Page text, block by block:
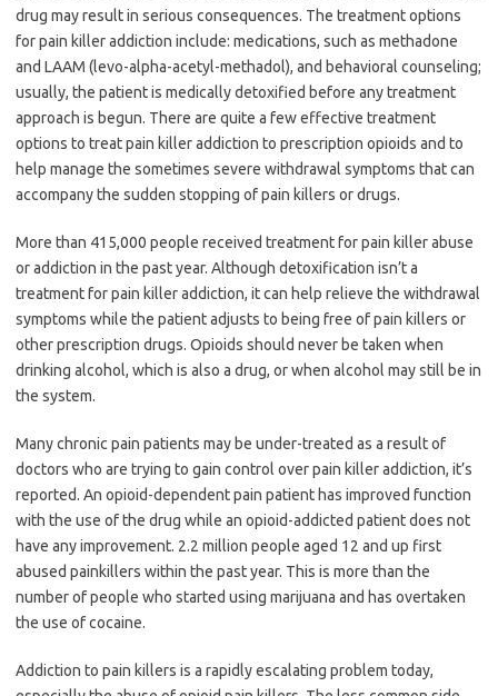
drug may result in serious consequences. The treatment options
for pain killer addiction include: medications, such as methadone
and LAAM (levo-alpha-acetyl-methadol), and behavioral counseling;
usually, the patient is medically detoxified before any treatment
approach is begun. There are quite a few effective treatment
options to treat pain killer addiction to prescription opioids and to
help manage the sometimes severe withdrawal symptoms that can
accompany the sudden stopping of pain killers or drugs.
More than 415,000 people received treatment for pain killer abuse
or addiction in the past year. Although detoxification isn’t a
treatment for pain killer addiction, it can help relieve the withdrawal
symptoms while the patient adjusts to being free of pain killers or
other prescription drugs. Opioids should never be taken when
drinking alcohol, which is also a drug, or when alcohol may still be in
the system.
Many chronic pain patients may be under-treated as a result of
doctors who are trying to gain control over pain killer addiction, it’s
reported. An opioid-dependent pain patient has improved function
with the use of the drug while an opioid-addicted patient does not
have any improvement. 2.2 million people aged 12 and up first
abused painkillers within the past year. This is more than the
number of people who started using marijuana and has overtaken
the use of cocaine.
Addiction to pain killers is a rapidly escalating problem today,